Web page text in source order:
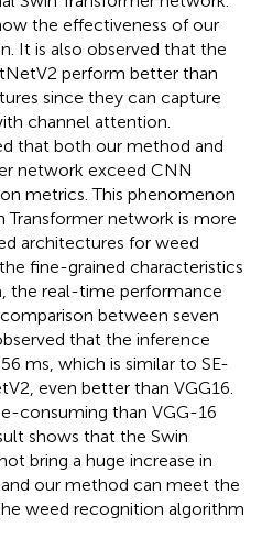
the effectiveness of our
It is also observed that the
perform better than
since they can capture
channel attention.
that both our method and
network exceed CNN
metrics. This phenomenon
network is more
architectures for weed
fine-grained characteristics
the real-time performance
between seven
that the inference
ms, which is similar to SE-
even better than VGG16.
consuming than VGG-16
shows that the Swin
bring a huge increase in
our method can meet the
weed recognition algorithm